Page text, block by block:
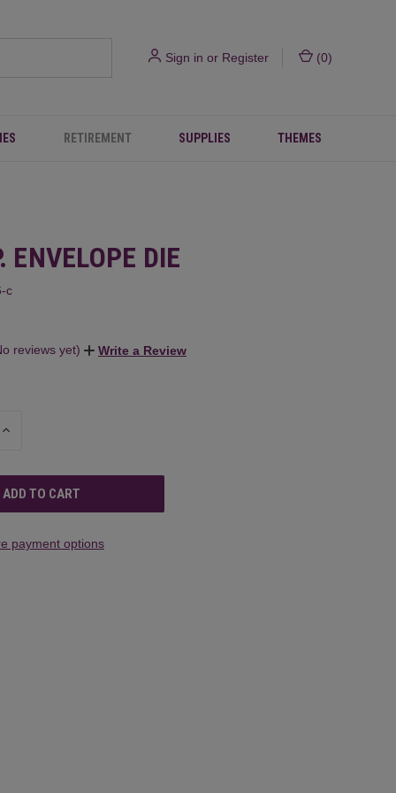
Sign in or Register (0)
RETIREMENT SUPPLIES THEMES
ENVELOPE DIE
c
reviews yet) Write a Review
INCREASE
payment options